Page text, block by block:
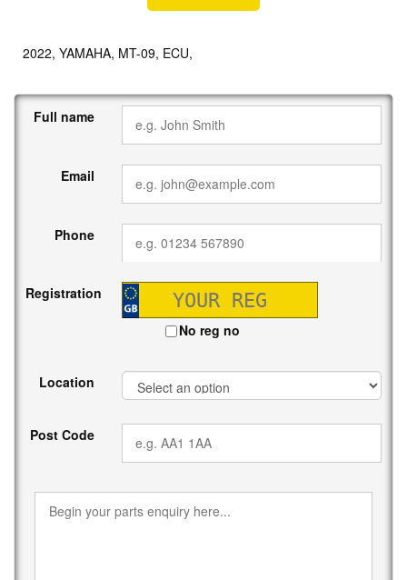
2022, YAMAHA, MT-09, ECU,
Full name
Email
Phone
Registration
No reg no
Location
Post Code